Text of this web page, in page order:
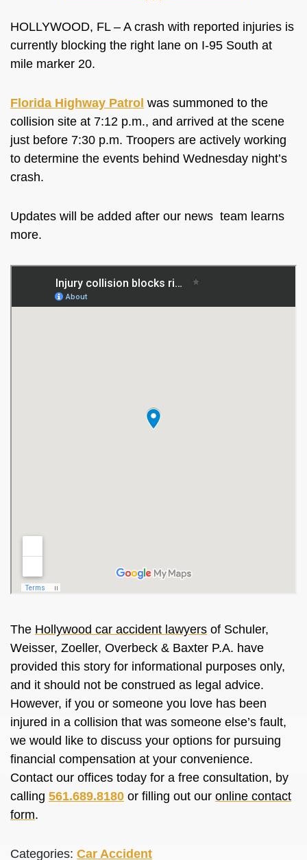
HOLLYWOOD, FL – A crash with reported injuries is
currently blocking the right lane on I-95 South at
mile marker 20.
Florida Highway Patrol was summoned to the
collision site at 7:12 p.m., and arrived at the scene
just before 7:30 p.m. Troopers are actively working
to determine the events behind Wednesday night’s
crash.
Updates will be added after our news team learns
more.
The Hollywood car accident lawyers of Schuler,
Weisser, Zoeller, Overbeck & Baxter P.A. have
provided this story for informational purposes only,
and it should not be construed as legal advice.
However, if you or someone you love has been
injured in a collision that was someone else’s fault,
we would like to discuss your options for pursuing
financial compensation at your convenience.
Contact our offices today for a free consultation, by
calling 561.689.8180 or filling out our online contact
form.
Categories: Car Accident